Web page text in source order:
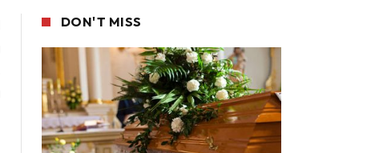
DON'T MISS